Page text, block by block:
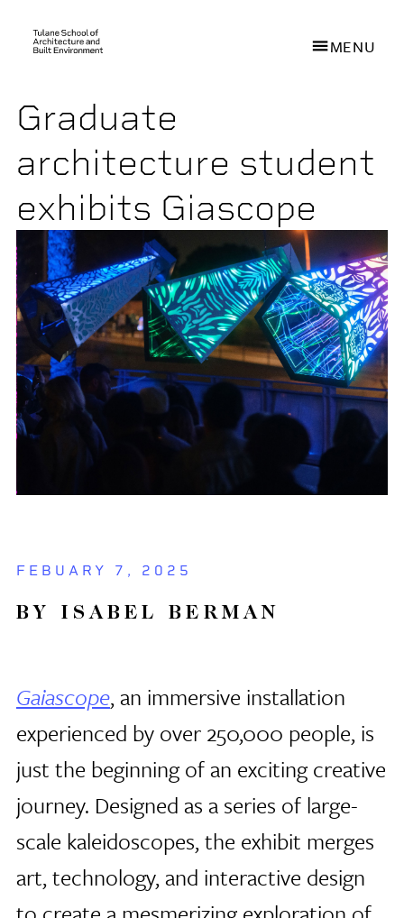
Skip
main
content
MENU
Graduate
architecture student
exhibits Giascope
FEBUARY 7, 2025
BY ISABEL BERMAN
Gaiascope, an immersive installation
experienced by over 250,000 people, is
just the beginning of an exciting creative
journey. Designed as a series of large-
scale kaleidoscopes, the exhibit merges
art, technology, and interactive design